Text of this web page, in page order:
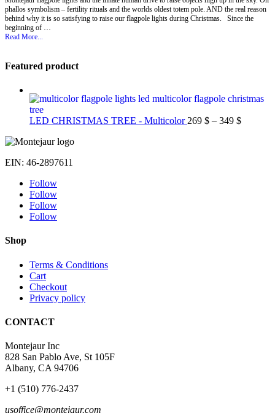
phallos symbolism – fertility rituals and the worlds oldest totem pole. AND the real reason
behind why it is so satisfying to raise our flagpole lights during Christmas. Since the
beginning of …
Read More...
Featured product
LED CHRISTMAS TREE - Multicolor 269 $ – 349 $Price
EIN: 46-2897611
Follow
Follow
Follow
Follow
Shop
Terms & Conditions
Cart
Checkout
Privacy policy
CONTACT
Montejaur Inc
828 San Pablo Ave, St 105F
Albany, CA 94706
+1 (510) 776-2437
usoffice@montejaur.com